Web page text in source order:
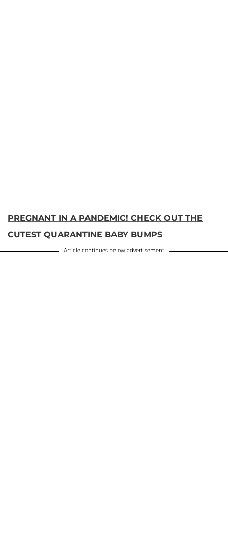
PREGNANT IN A PANDEMIC! CHECK OUT THE
CUTEST QUARANTINE BABY BUMPS
Article continues below advertisement